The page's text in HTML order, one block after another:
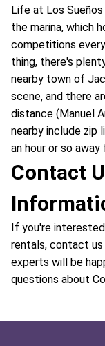
Life at Los
the marina, which
competitions
thing, there's
nearby town of
scene, and there
distance (Manuel
nearby include zip
an hour or so
Contact
If you're interested
rentals, contact
experts will be
questions about